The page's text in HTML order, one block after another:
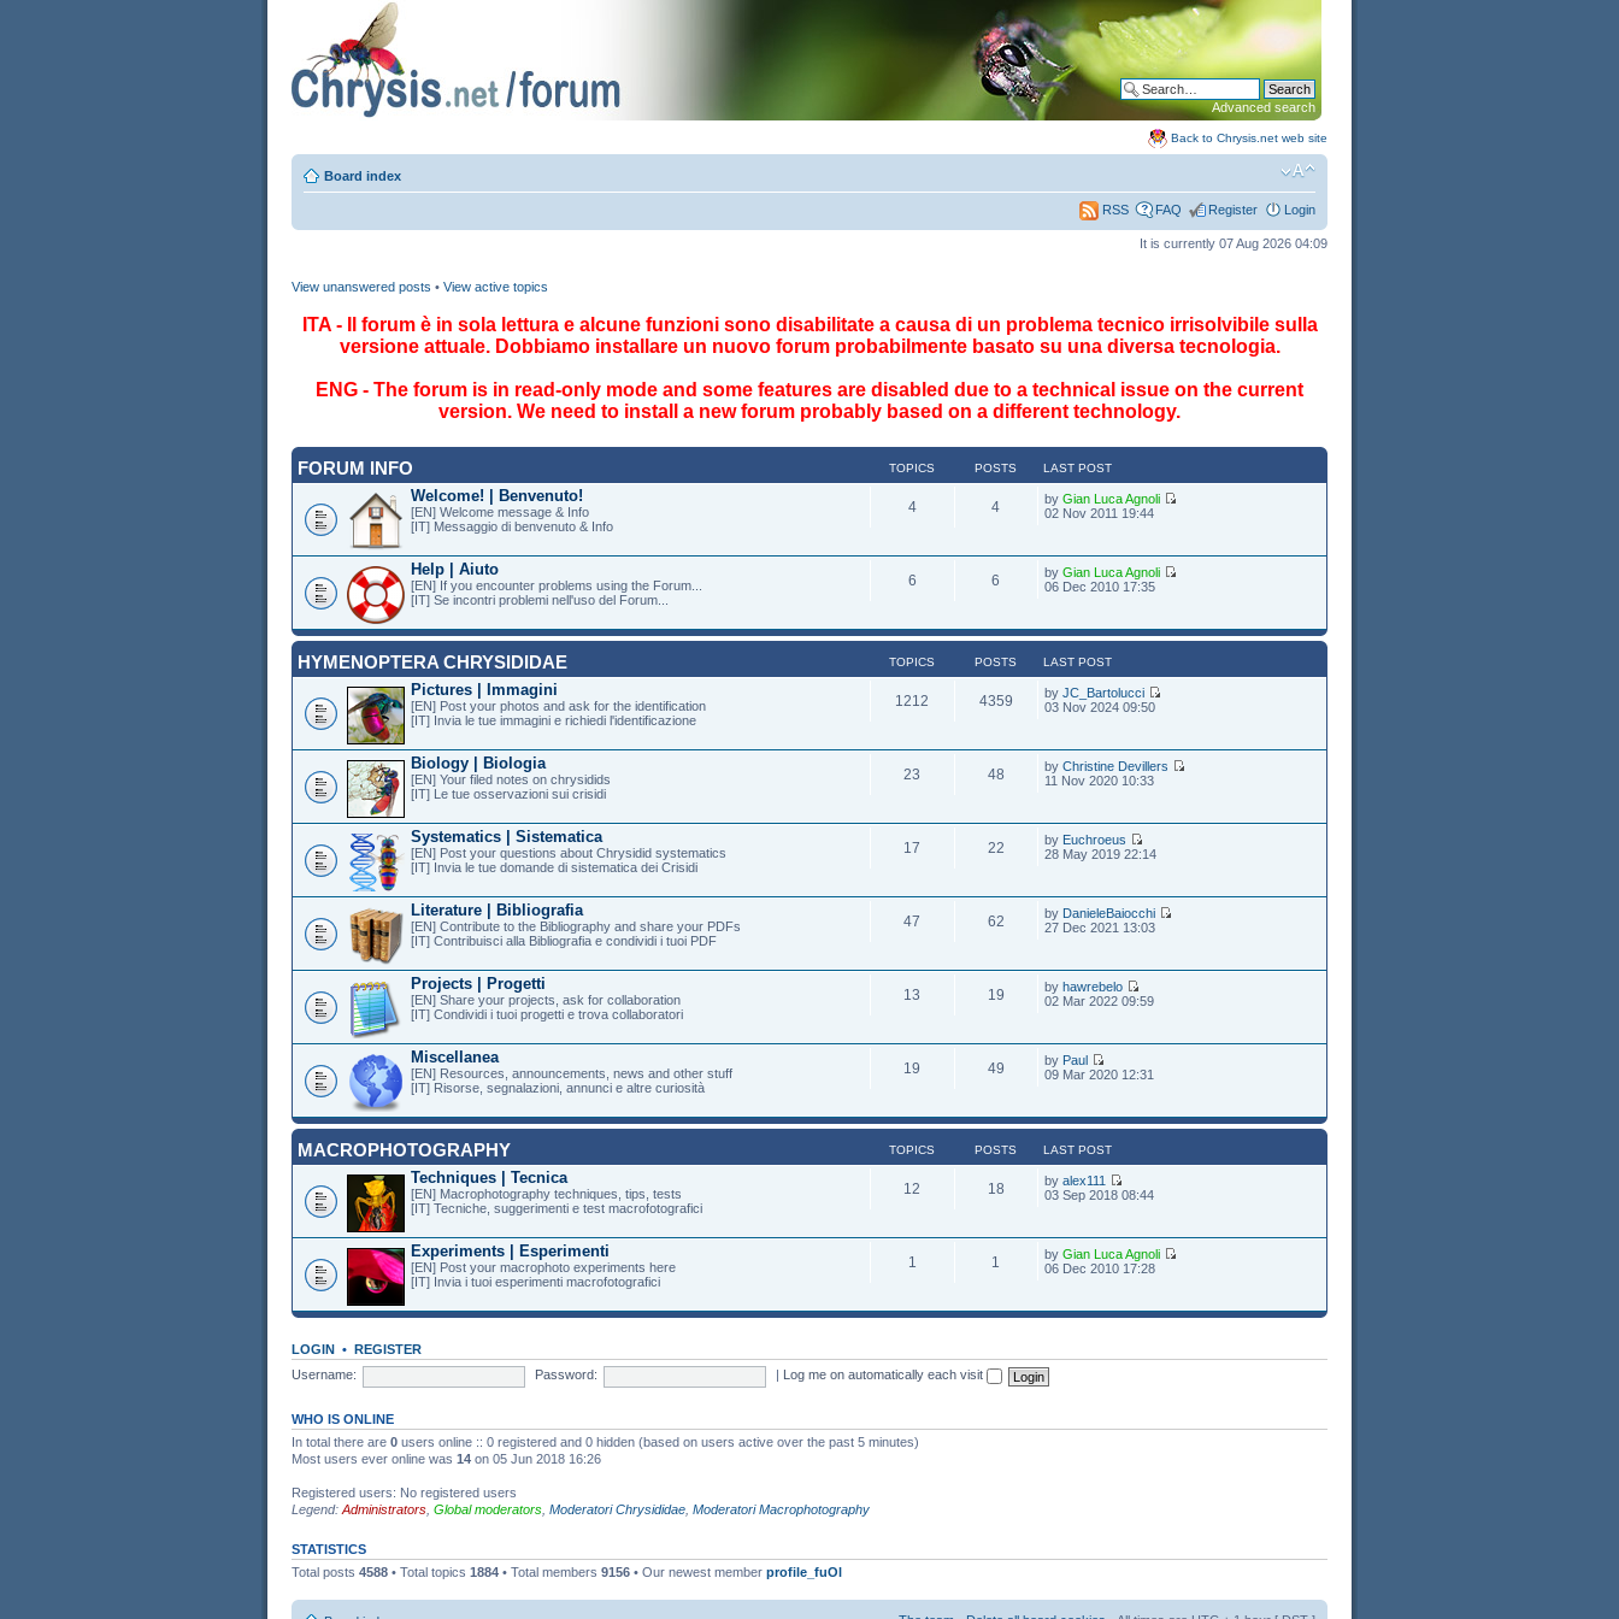
Advanced search
Back to Chrysis.net web site
Board index
RSS FAQ Register Login
It is currently 07 Aug 2026 04:09
View unanswered posts • View active topics
ITA - Il forum è in sola lettura e alcune funzioni sono disabilitate a causa di un problema tecnico irrisolvibile sulla
versione attuale. Dobbiamo installare un nuovo forum probabilmente basato su una diversa tecnologia.
ENG - The forum is in read-only mode and some features are disabled due to a technical issue on the current
version. We need to install a new forum probably based on a different technology.
FORUM INFO TOPICS POSTS LAST POST
Welcome! | Benvenuto!
[EN] Welcome message & Info
[IT] Messaggio di benvenuto & Info
4 4 byGian Luca Agnoli
02 Nov 2011 19:44
Help | Aiuto
[EN] If you encounter problems using the Forum...
[IT] Se incontri problemi nell'uso del Forum...
6 6 byGian Luca Agnoli
06 Dec 2010 17:35
HYMENOPTERA CHRYSIDIDAE TOPICS POSTS LAST POST
Pictures | Immagini
[EN] Post your photos and ask for the identification
[IT] Invia le tue immagini e richiedi l'identificazione
1212 4359 byJC_Bartolucci
03 Nov 2024 09:50
Biology | Biologia
[EN] Your filed notes on chrysidids
[IT] Le tue osservazioni sui crisidi
23 48 byChristine Devillers
11 Nov 2020 10:33
Systematics | Sistematica
[EN] Post your questions about Chrysidid systematics
[IT] Invia le tue domande di sistematica dei Crisidi
17 22 by Euchroeus
28 May 2019 22:14
Literature | Bibliografia
[EN] Contribute to the Bibliography and share your PDFs
[IT] Contribuisci alla Bibliografia e condividi i tuoi PDF
47 62 by DanieleBaiocchi
27 Dec 2021 13:03
Projects | Progetti
[EN] Share your projects, ask for collaboration
[IT] Condividi i tuoi progetti e trova collaboratori
13 19 byhawrebelo
02 Mar 2022 09:59
Miscellanea
[EN] Resources, announcements, news and other stuff
[IT] Risorse, segnalazioni, annunci e altre curiosità
19 49 by Paul
09 Mar 2020 12:31
MACROPHOTOGRAPHY TOPICS POSTS LAST POST
Techniques | Tecnica
[EN] Macrophotography techniques, tips, tests
[IT] Tecniche, suggerimenti e test macrofotografici
12 18 byalex111
03 Sep 2018 08:44
Experiments | Esperimenti
[EN] Post your macrophoto experiments here
[IT] Invia i tuoi esperimenti macrofotografici
1 1 byGian Luca Agnoli
06 Dec 2010 17:28
LOGIN • REGISTER
Username:
Password: Log me on automatically each visit
WHO IS ONLINE
In total there are 0 users online :: 0 registered and 0 hidden (based on users active over the past 5 minutes)
Most users ever online was 14 on 05 Jun 2018 16:26
Registered users: No registered users
Legend: Administrators Global moderators Moderatori Chrysididae Moderatori Macrophotography
STATISTICS
Total posts 4588 • Total topics 1884 • Total members 9156 • Our newest member profile_fuOl